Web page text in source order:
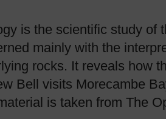
is the scientific study of
mainly with the
rocks. It reveals how
Bell visits Morecambe
is taken from The